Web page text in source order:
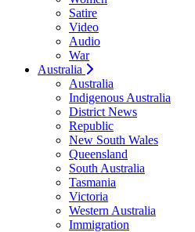
Satire
Video
Audio
War
Australia
Australia
Indigenous Australia
District News
Republic
New South Wales
Queensland
South Australia
Tasmania
Victoria
Western Australia
Immigration